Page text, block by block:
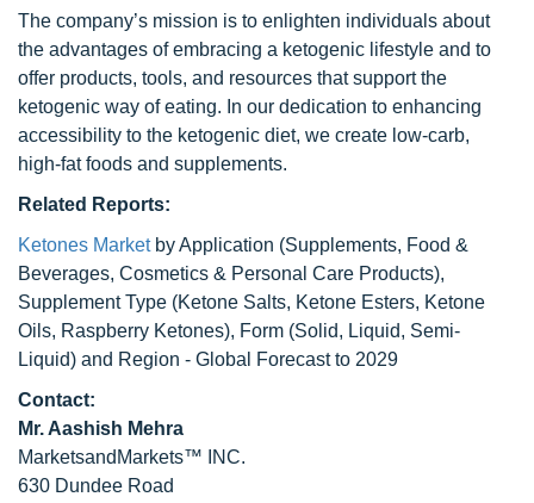
The company’s mission is to enlighten individuals about
the advantages of embracing a ketogenic lifestyle and to
offer products, tools, and resources that support the
ketogenic way of eating. In our dedication to enhancing
accessibility to the ketogenic diet, we create low-carb,
high-fat foods and supplements.
Related Reports:
Ketones Marketby Application (Supplements, Food &
Beverages, Cosmetics & Personal Care Products),
Supplement Type (Ketone Salts, Ketone Esters, Ketone
Oils, Raspberry Ketones), Form (Solid, Liquid, Semi-
Liquid) and Region - Global Forecast to 2029
Contact:
Mr. Aashish Mehra
MarketsandMarkets™ INC.
630 Dundee Road